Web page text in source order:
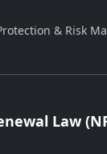
& Risk
Law